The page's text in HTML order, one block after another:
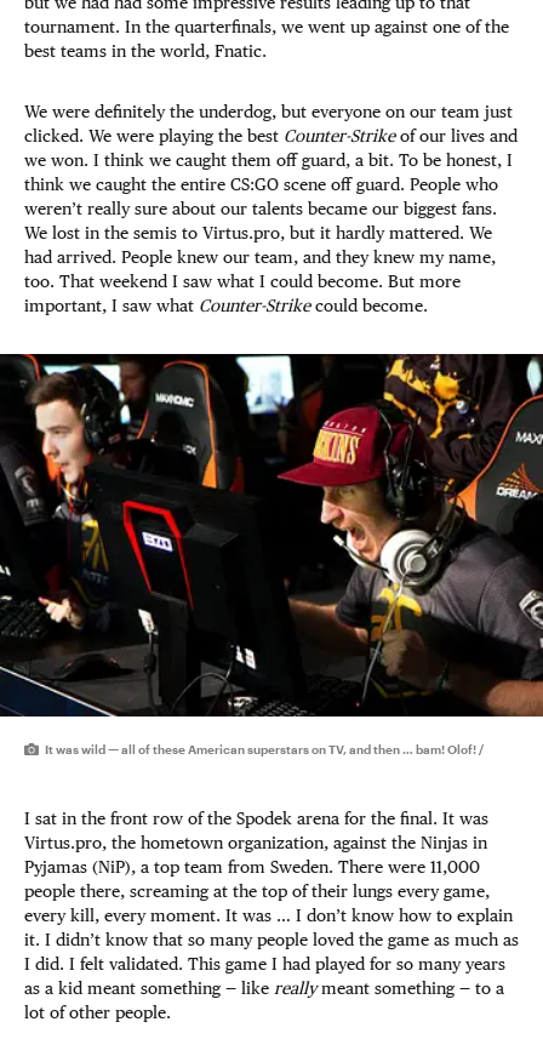
tournament. In the quarterfinals, we went up against one of the
best teams in the world, Fnatic.
We were definitely the underdog, but everyone on our team just
clicked. We were playing the best Counter-Strikeof our lives and
we won. I think we caught them off guard, a bit. To be honest, I
think we caught the entire CS:GO scene off guard. People who
weren’t really sure about our talents became our biggest fans.
We lost in the semis to Virtus.pro, but it hardly mattered. We
had arrived. People knew our team, and they knew my name,
too. That weekend I saw what I could become. But more
important, I saw what Counter-Strikecould become.
It was wild — all of these American superstars on TV, and then … bam! Olof! /
I sat in the front row of the Spodek arena for the final. It was
Virtus.pro, the hometown organization, against the Ninjas in
Pyjamas (NiP), a top team from Sweden. There were 11,000
people there, screaming at the top of their lungs every game,
every kill, every moment. It was … I don’t know how to explain
it. I didn’t know that so many people loved the game as much as
I did. I felt validated. This game I had played for so many years
as a kid meant something — like reallymeant something — to a
lot of other people.